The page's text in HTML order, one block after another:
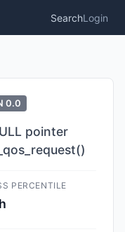
SearchLogin
0.0
pointer
PERCENTILE